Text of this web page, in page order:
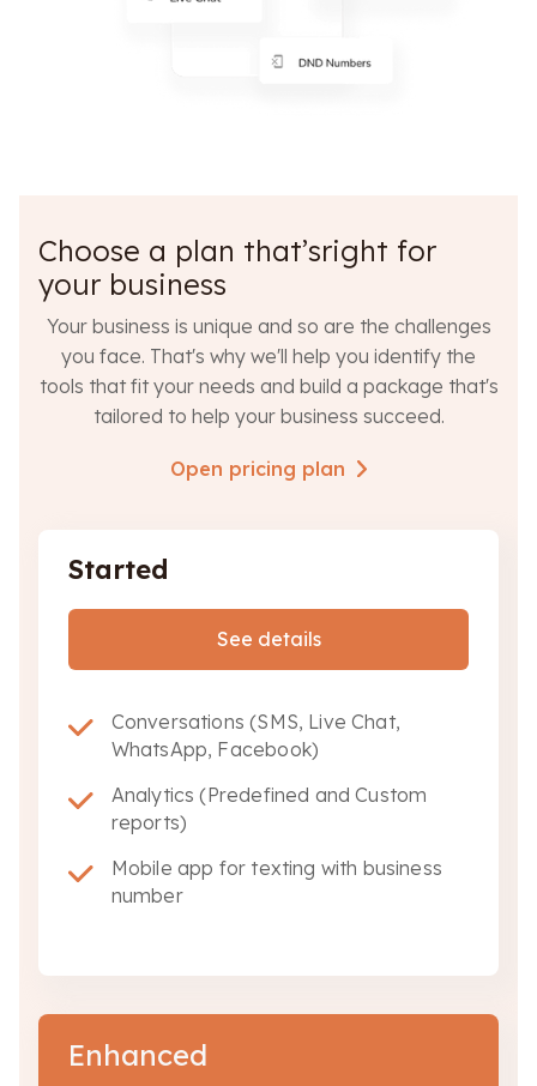
Choose a plan that’sright for
your business
Your business is unique and so are the challenges
you face. That's why we'll help you identify the
tools that fit your needs and build a package that's
tailored to help your business succeed.
Open pricing plan
Started
See details
Conversations (SMS, Live Chat,
WhatsApp, Facebook)
Analytics (Predefined and Custom
reports)
Mobile app for texting with business
number
Enhanced